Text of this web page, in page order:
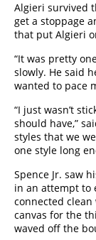
Algieri survived
get a stoppage
that put Algieri
“It was pretty
slowly. He said
wanted to pace
“I just wasn’t
should have,”
styles that we
one style long
Spence Jr. saw
in an attempt to
connected
canvas for the
waved off the